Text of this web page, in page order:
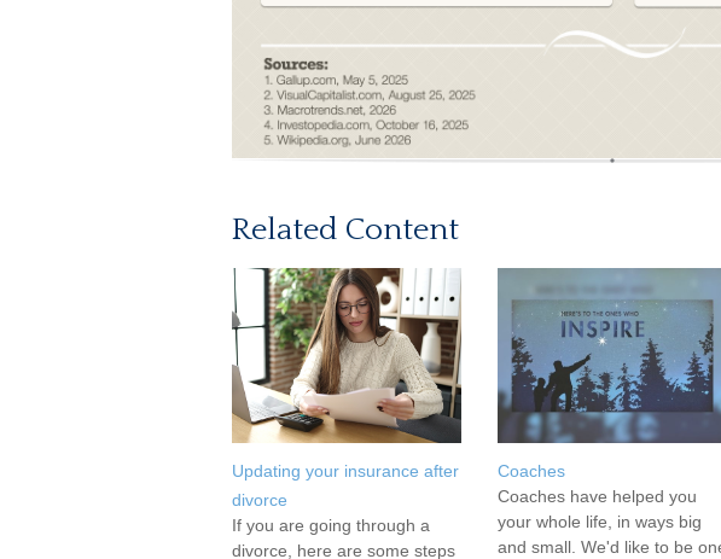
Related Content
Updating your insurance after
divorce
If you are going through a
divorce, here are some steps
Coaches
Coaches have helped you
your whole life, in ways big
and small. We'd like to be